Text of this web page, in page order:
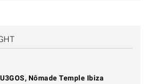
Nômade Temple Ibiza